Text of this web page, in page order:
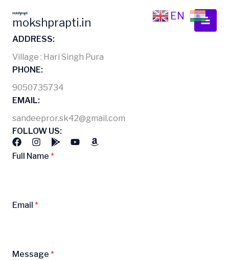
mokshprapti.in
ADDRESS:
Village : Hari Singh Pura
PHONE:
9050735734
EMAIL:
sandeepror.sk42@gmail.com
FOLLOW US:
Full Name *
Email *
Message *
EN HI